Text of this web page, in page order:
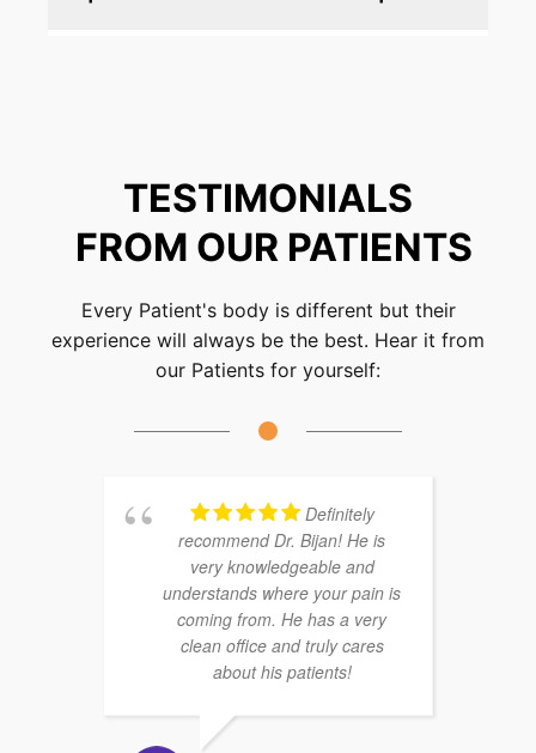
TESTIMONIALS
FROM OUR PATIENTS
Every Patient's body is different but their
experience will always be the best. Hear it from
our Patients for yourself:
Definitely
recommend Dr. Bijan! He is
very knowledgeable and
understands where your pain is
coming from. He has a very
clean office and truly cares
about his patients!